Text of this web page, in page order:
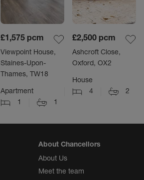
£1,575 pcm
Viewpoint House,
Staines-Upon-
Thames, TW18
Apartment
1
1
£2,500 pcm
Ashcroft Close,
Oxford, OX2
House
4
2
About Chancellors
About Us
Meet the team